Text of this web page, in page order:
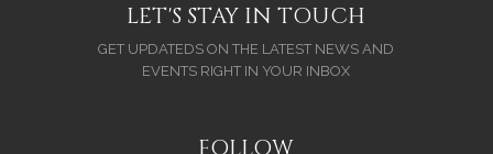
LET'S STAY IN TOUCH
GET UPDATEDS ON THE LATEST NEWS AND
EVENTS RIGHT IN YOUR INBOX
FOLLOW